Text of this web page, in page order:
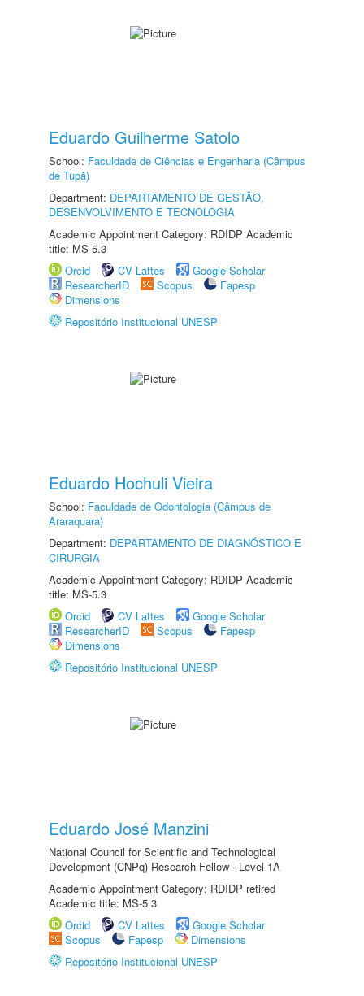
Eduardo Guilherme Satolo
School: Faculdade de Ciências e Engenharia (Câmpus
de Tupã)
Department: DEPARTAMENTO DE GESTÃO,
DESENVOLVIMENTO E TECNOLOGIA
Academic Appointment Category: RDIDP Academic
title: MS-5.3
Orcid
CV Lattes
Google Scholar
ResearcherID
Scopus
Fapesp
Dimensions
Repositório Institucional UNESP
Eduardo Hochuli Vieira
School: Faculdade de Odontologia (Câmpus de
Araraquara)
Department: DEPARTAMENTO DE DIAGNÓSTICO E
CIRURGIA
Academic Appointment Category: RDIDP Academic
title: MS-5.3
Orcid
CV Lattes
Google Scholar
ResearcherID
Scopus
Fapesp
Dimensions
Repositório Institucional UNESP
Eduardo José Manzini
National Council for Scientific and Technological
Development (CNPq) Research Fellow - Level 1A
Academic Appointment Category: RDIDP retired
Academic title: MS-5.3
Orcid
CV Lattes
Google Scholar
Scopus
Fapesp
Dimensions
Repositório Institucional UNESP